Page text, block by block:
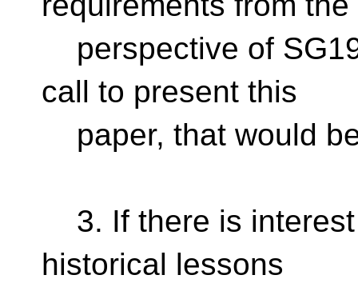
perspective of
call to present this
paper, that would
3. If there is
historical lessons